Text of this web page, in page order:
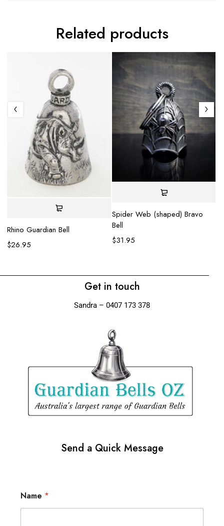
Related products
Rhino Guardian Bell
$26.95
Spider Web (shaped) Bravo
Bell
$31.95
Get in touch
Sandra – 0407 173 378
Send a Quick Message
Name *